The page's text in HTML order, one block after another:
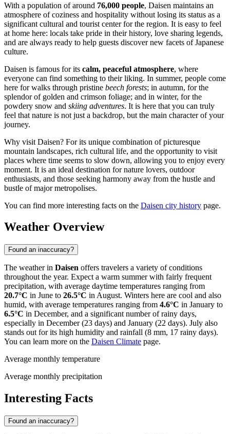
With a population of around 76,000 people, Daisen maintains an
atmosphere of coziness and hospitality without losing its status as a
significant cultural and tourist center for the region. It is easy to feel
at home here: locals take pride in their history, love sharing legends,
and are always ready to help guests discover new facets of Japanese
culture.
Daisen is famous for its calm, peaceful atmosphere, where
everyone can find something to their liking. In summer, people come
here for walks through pristine beech forests; in autumn, for the
splendor of golden and crimson foliage; and in winter, for the
powdery snow and skiing adventures. It is here that you can truly
feel that nature is not just a backdrop, but the main character of your
journey.
Why visit Daisen? For its unique combination of picturesque
mountain landscapes, rich cultural life, and the opportunity to visit
places where time seems to slow down, allowing you to enjoy every
moment. It is an ideal destination for nature lovers, outdoor
enthusiasts, and those seeking harmony away from the hustle and
bustle of major metropolises.
You can find more interesting facts on the Daisen city history page.
Weather Overview
Found an inaccuracy?
The weather in Daisen offers travelers a variety of conditions
throughout the year. Expect a warm summer with fairly frequent
precipitation, with average daytime temperatures ranging from
20.7°C in June to 26.5°C in August. Winters here are cool and also
humid, with average temperatures ranging from 4.6°C in January to
6.5°C in December, and a significant number of rainy days,
especially in December (23 days) and January (22 days). July also
stands out for its high humidity and rainfall (8 mm, 17 rainy days).
You can learn more on the Daisen Climate page.
Average monthly temperature
Average monthly precipitation
Interesting Facts
Found an inaccuracy?